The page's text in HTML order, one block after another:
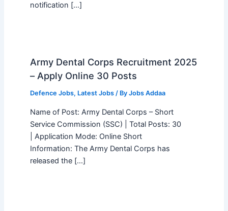
notification […]
Army Dental Corps Recruitment 2025
– Apply Online 30 Posts
Defence Jobs, Latest Jobs/ By Jobs Addaa
Name of Post: Army Dental Corps – Short
Service Commission (SSC) | Total Posts: 30
| Application Mode: Online Short
Information: The Army Dental Corps has
released the […]